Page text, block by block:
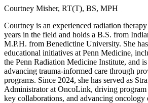
Courtney Misher, RT(T), BS, MPH
Courtney is an experienced radiation
years in the field and holds a B.S. from
M.P.H. from Benedictine University. She
educational initiatives at Penn Medicine,
the Penn Radiation Medicine Institute, and
advancing trauma-informed care through
programs. Since 2024, she has served as
Administrator at OncoLink, driving
key collaborations, and advancing oncology